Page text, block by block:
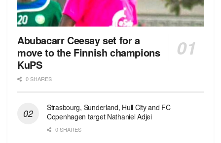
Abubacarr Ceesay set for a
move to the Finnish champions
KuPS
0 SHARES
Strasbourg, Sunderland, Hull City and FC
Copenhagen target Nathaniel Adjei
0 SHARES